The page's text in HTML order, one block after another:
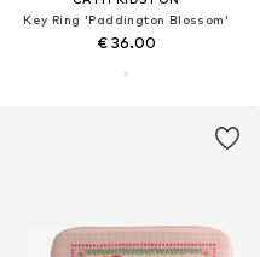
Key Ring 'Paddington Blossom'
€ 36.00